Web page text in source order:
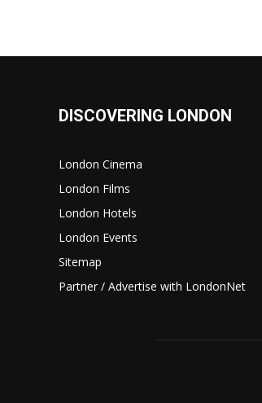
DISCOVERING LONDON
London Cinema
London Films
London Hotels
London Events
Sitemap
Partner / Advertise with LondonNet